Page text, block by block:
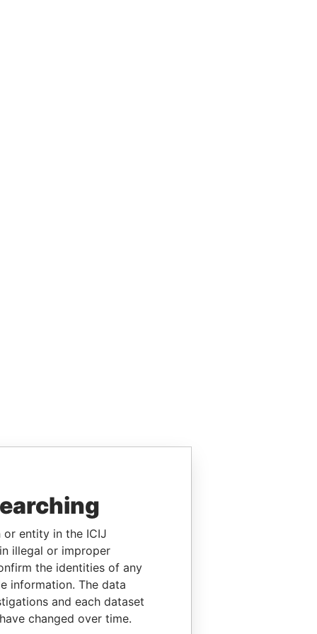
or entity in the ICIJ
illegal or improper
the identities of any
information. The data
and each dataset
changed over time.